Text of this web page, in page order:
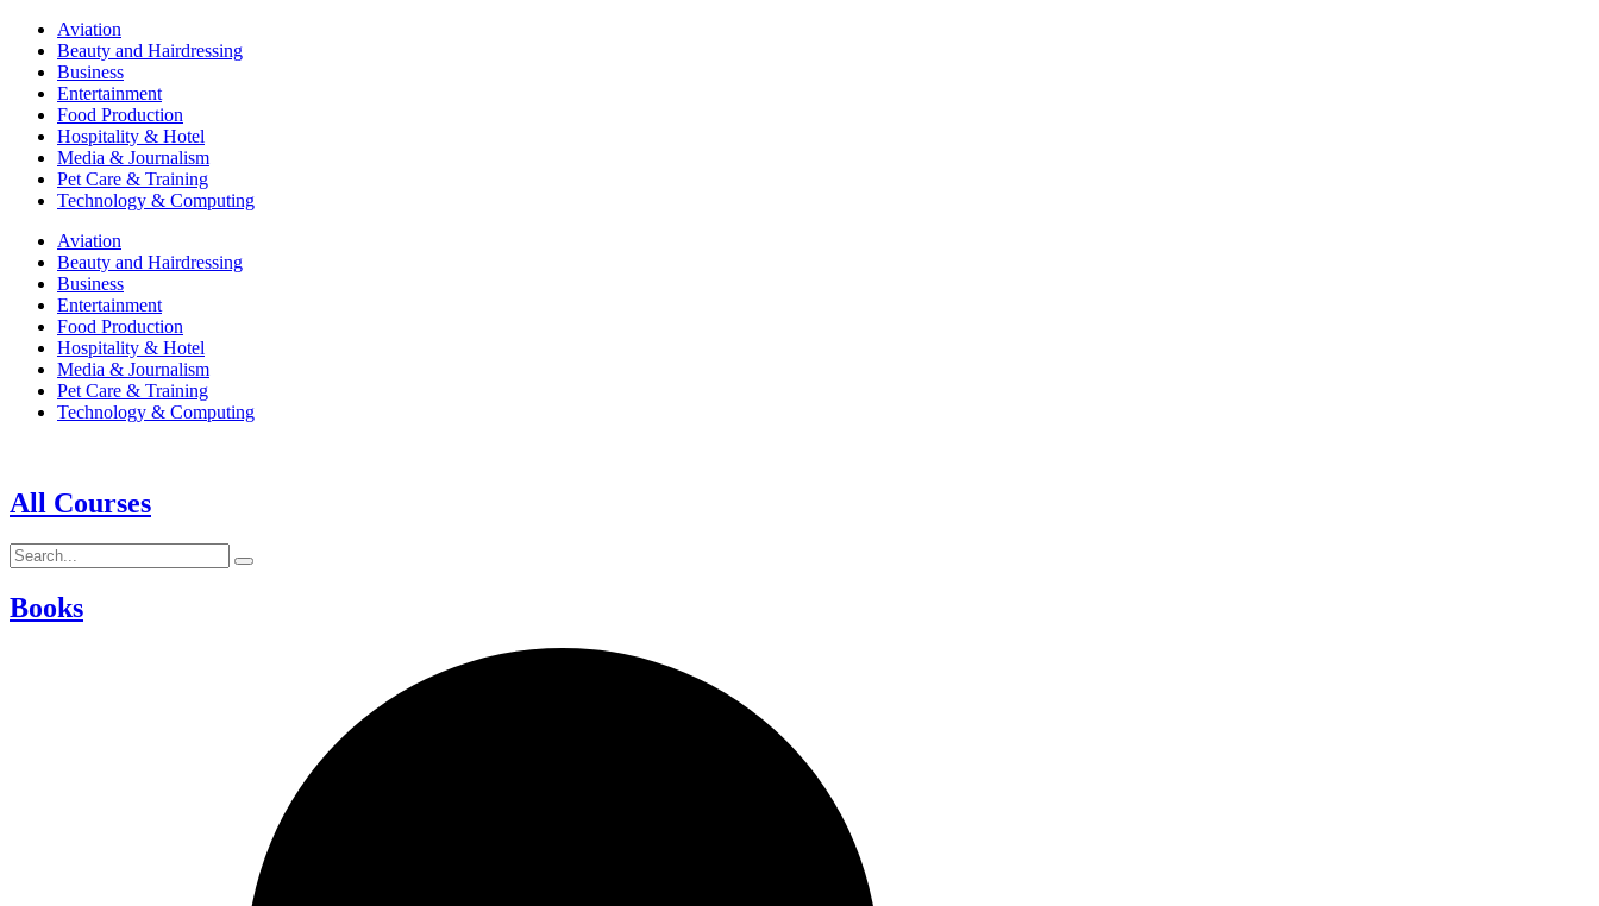
Aviation
Beauty and Hairdressing
Business
Entertainment
Food Production
Hospitality & Hotel
Media & Journalism
Pet Care & Training
Technology & Computing
Aviation
Beauty and Hairdressing
Business
Entertainment
Food Production
Hospitality & Hotel
Media & Journalism
Pet Care & Training
Technology & Computing
All Courses
Books